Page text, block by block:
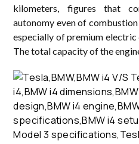
kilometers, figures that
autonomy even of
especially of premium electric
The total capacity of the